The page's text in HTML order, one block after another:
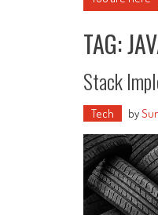
TAG:
Stack
Tech by